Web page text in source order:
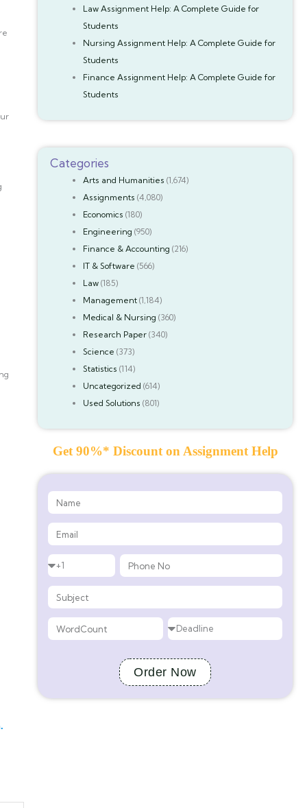
Law Assignment Help: A Complete Guide for
Students
Nursing Assignment Help: A Complete Guide for
Students
Finance Assignment Help: A Complete Guide for
Students
Categories
Arts and Humanities (1,674)
Assignments (4,080)
Economics (180)
Engineering (950)
Finance & Accounting (216)
IT & Software (566)
Law(185)
Management(1,184)
Medical & Nursing (360)
Research Paper(340)
Science (373)
Statistics (114)
Uncategorized (614)
Used Solutions (801)
Get 90%* Discount on Assignment Help
Order Now